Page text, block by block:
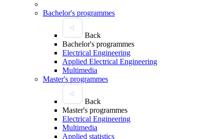
Bachelor's programmes
Back
Bachelor's programmes
Electrical Engineering
Applied Electrical Engineering
Multimedia
Master's programmes
Back
Master's programmes
Electrical Engineering
Multimedia
Applied statistics